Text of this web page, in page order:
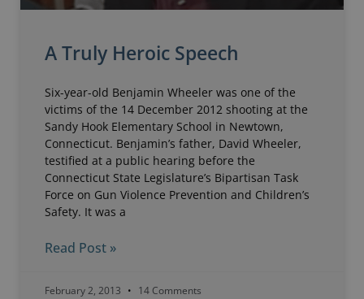
A Truly Heroic Speech
Six-year-old Benjamin Wheeler was one of the
victims of the 14 December 2012 shooting at the
Sandy Hook Elementary School in Newtown,
Connecticut. Benjamin’s father, David Wheeler,
testified at a public hearing before the
Connecticut State Legislature’s Bipartisan Task
Force on Gun Violence Prevention and Children’s
Safety. It was a
Read Post »
February 2, 2013 14 Comments